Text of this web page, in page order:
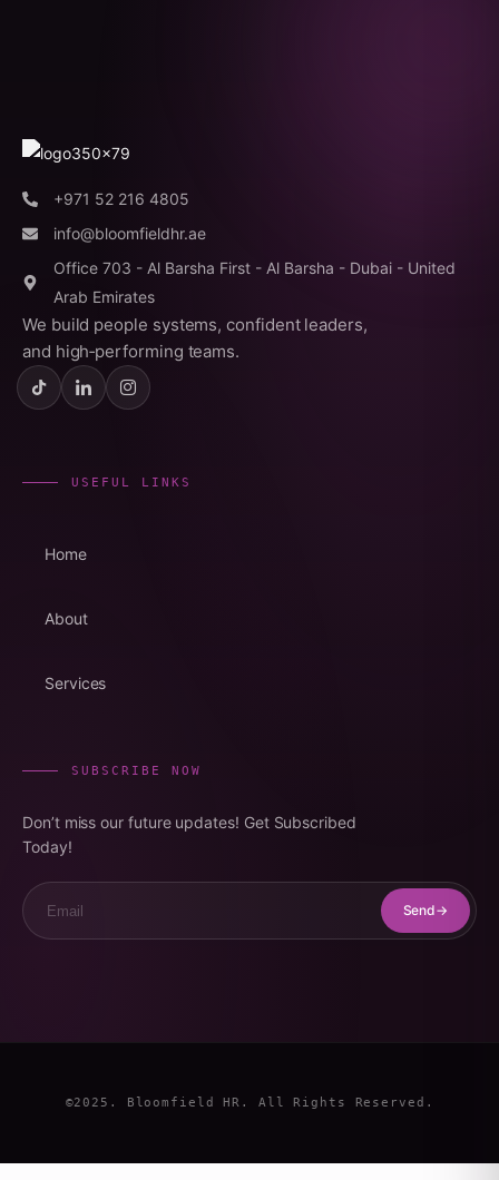
+971 52 216 4805
info@bloomfieldhr.ae
Office 703 - Al Barsha First - Al Barsha - Dubai - United
Arab Emirates
We build people systems, confident leaders,
and high‑performing teams.
USEFUL LINKS
Home
About
Services
SUBSCRIBE NOW
Don’t miss our future updates! Get Subscribed
Today!
Email Send
©2025. Bloomfield HR. All Rights Reserved.